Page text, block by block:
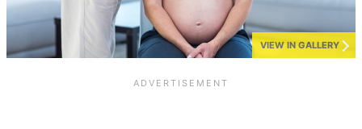
VIEW IN GALLERY